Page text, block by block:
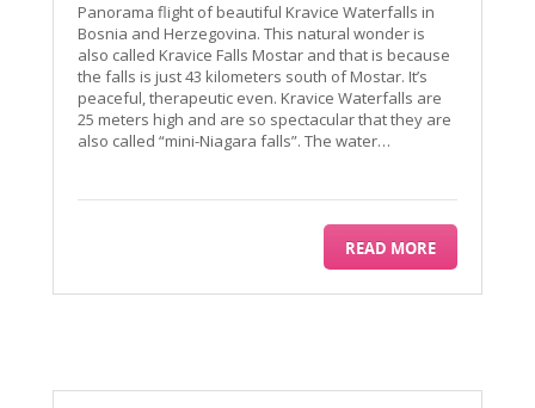
Panorama flight of beautiful Kravice Waterfalls in
Bosnia and Herzegovina. This natural wonder is
also called Kravice Falls Mostar and that is because
the falls is just 43 kilometers south of Mostar. It’s
peaceful, therapeutic even. Kravice Waterfalls are
25 meters high and are so spectacular that they are
also called “mini-Niagara falls”. The water…
READ MORE